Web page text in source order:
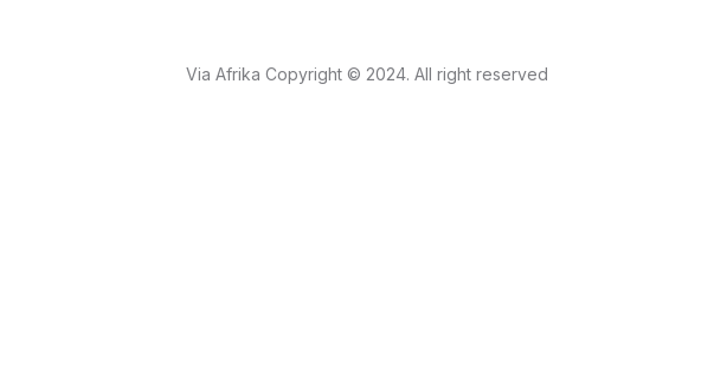
Via Afrika Copyright © 2024. All right reserved